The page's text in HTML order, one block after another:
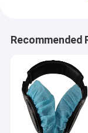
Recommended